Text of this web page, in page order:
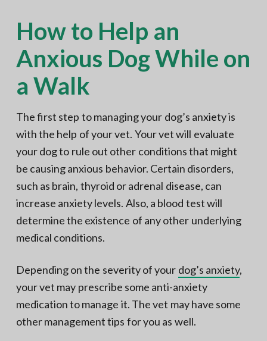
How to Help an
Anxious Dog While on
a Walk
The first step to managing your dog’s anxiety is
with the help of your vet. Your vet will evaluate
your dog to rule out other conditions that might
be causing anxious behavior. Certain disorders,
such as brain, thyroid or adrenal disease, can
increase anxiety levels. Also, a blood test will
determine the existence of any other underlying
medical conditions.
Depending on the severity of your dog’s anxiety,
your vet may prescribe some anti-anxiety
medication to manage it. The vet may have some
other management tips for you as well.